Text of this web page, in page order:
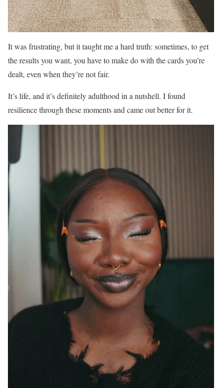
It was frustrating, but it taught me a hard truth: sometimes, to get
the results you want, you have to make do with the cards you’re
dealt, even when they’re not fair.
It’s life, and it’s definitely adulthood in a nutshell. I found
resilience through these moments and came out better for it.